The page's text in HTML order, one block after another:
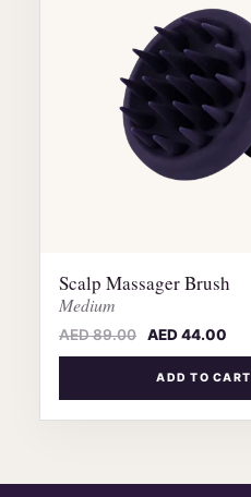
Scalp Massager Brush
Medium
AED89.00 AED44.00
ADD TO CART